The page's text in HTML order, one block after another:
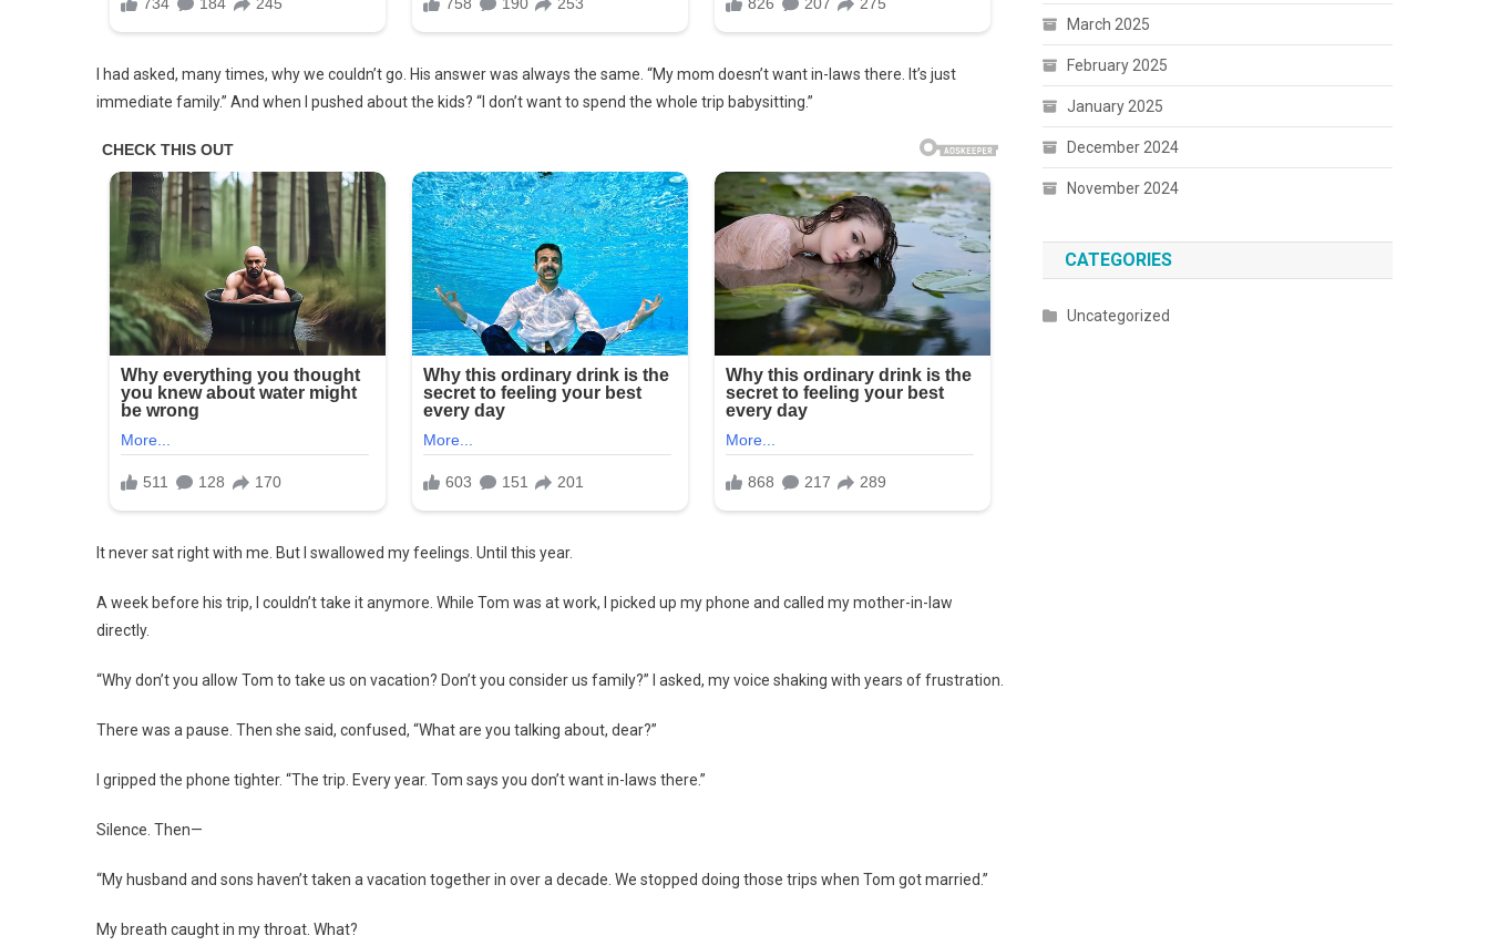
PAST
12
I had asked, many times, why we couldn’t go. His answer was always the same. “My mom doesn’t want in-laws there. It’s just
immediate family.” And when I pushed about the kids? “I don’t want to spend the whole trip babysitting.”
It never sat right with me. But I swallowed my feelings. Until this year.
A week before his trip, I couldn’t take it anymore. While Tom was at work, I picked up my phone and called my mother-in-law
directly.
“Why don’t you allow Tom to take us on vacation? Don’t you consider us family?” I asked, my voice shaking with years of frustration.
There was a pause. Then she said, confused, “What are you talking about, dear?”
I gripped the phone tighter. “The trip. Every year. Tom says you don’t want in-laws there.”
Silence. Then—
“My husband and sons haven’t taken a vacation together in over a decade. We stopped doing those trips when Tom got married.”
My breath caught in my throat. What?
March 2025
February 2025
January 2025
December 2024
November 2024
CATEGORIES
Uncategorized